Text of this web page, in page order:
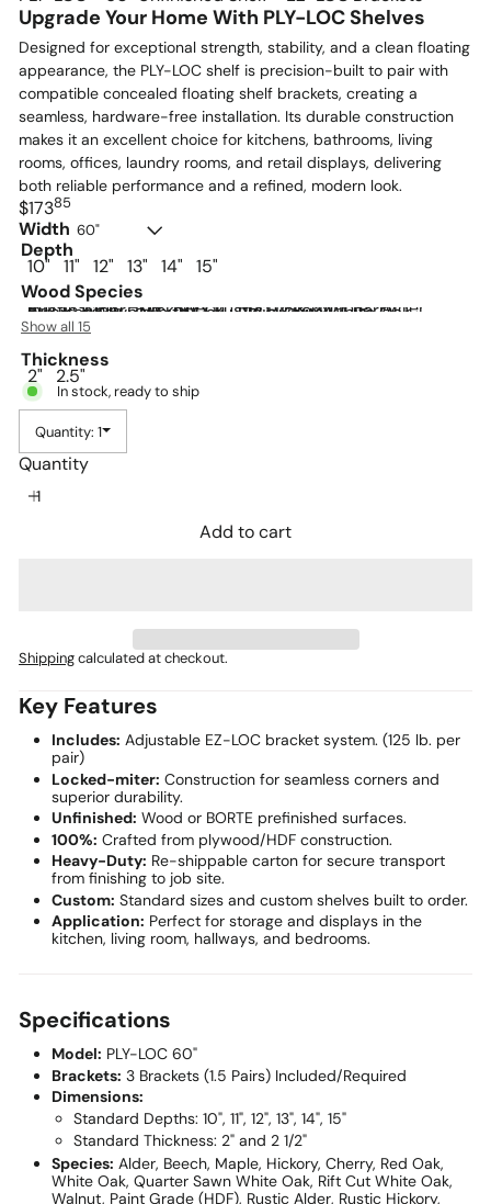
Upgrade Your Home With PLY-LOC Shelves
Designed for exceptional strength, stability, and a clean floating
appearance, the PLY-LOC shelf is precision-built to pair with
compatible concealed floating shelf brackets, creating a
seamless, hardware-free installation. Its durable construction
makes it an excellent choice for kitchens, bathrooms, living
rooms, offices, laundry rooms, and retail displays, delivering
both reliable performance and a refined, modern look.
Regular
price
$17385
Width 60"
Depth
10" 11" 12" 13" 14"
15"
Wood Species
Paint Grade HDF Beech Red Oak Maple Alder
Rustic Alder Hickory Rustic Hickory Cherry
Quarter Sawn White Oak Plain Sawn White Oak
Rustic White Oak Walnut Rustic Walnut
Rift Cut White Oak
Show all 15
Thickness
2" 2.5"
In stock, ready to ship
Quantity: 1
Quantity
Shippingcalculated at checkout.
Add to cart
Key Features
Includes: Adjustable EZ-LOC bracket system. (125 lb. per
pair)
Locked-miter: Construction for seamless corners and
superior durability.
Unfinished: Wood or BORTE prefinished surfaces.
100%: Crafted from plywood/HDF construction.
Heavy-Duty: Re-shippable carton for secure transport
from finishing to job site.
Custom: Standard sizes and custom shelves built to order.
Application: Perfect for storage and displays in the
kitchen, living room, hallways, and bedrooms.
Specifications
Model: PLY-LOC 60"
Brackets: 3 Brackets (1.5 Pairs) Included/Required
Dimensions:
Standard Depths: 10", 11", 12", 13", 14", 15"
Standard Thickness: 2" and 2 1/2"
Species: Alder, Beech, Maple, Hickory, Cherry, Red Oak,
White Oak, Quarter Sawn White Oak, Rift Cut White Oak,
Walnut, Paint Grade (HDF), Rustic Alder, Rustic Hickory,